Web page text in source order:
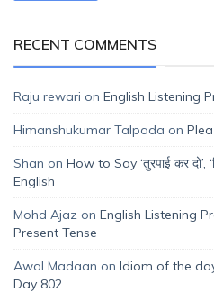
RECENT COMMENTS
Raju rewari on English Listening
Himanshukumar Talpada on
Shan on How to Say ‘तुरपाई कर दो’,
English
Mohd Ajaz on English Listening
Present Tense
Awal Madaan on Idiom of the
Day 802